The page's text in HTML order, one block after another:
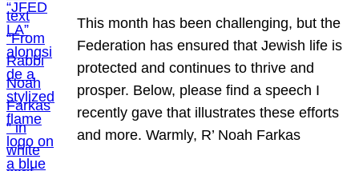
This month has been challenging, but the
Federation has ensured that Jewish life is
protected and continues to thrive and
prosper. Below, please find a speech I
recently gave that illustrates these efforts
and more. Warmly, R’ Noah Farkas